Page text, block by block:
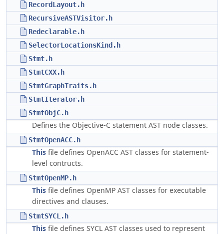
RecordLayout.h
RecursiveASTVisitor.h
Redeclarable.h
SelectorLocationsKind.h
Stmt.h
StmtCXX.h
StmtGraphTraits.h
StmtIterator.h
StmtObjC.h
Defines the Objective-C statement AST node classes.
StmtOpenACC.h
This file defines OpenACC AST classes for statement-
level contructs.
StmtOpenMP.h
This file defines OpenMP AST classes for executable
directives and clauses.
StmtSYCL.h
This file defines SYCL AST classes used to represent